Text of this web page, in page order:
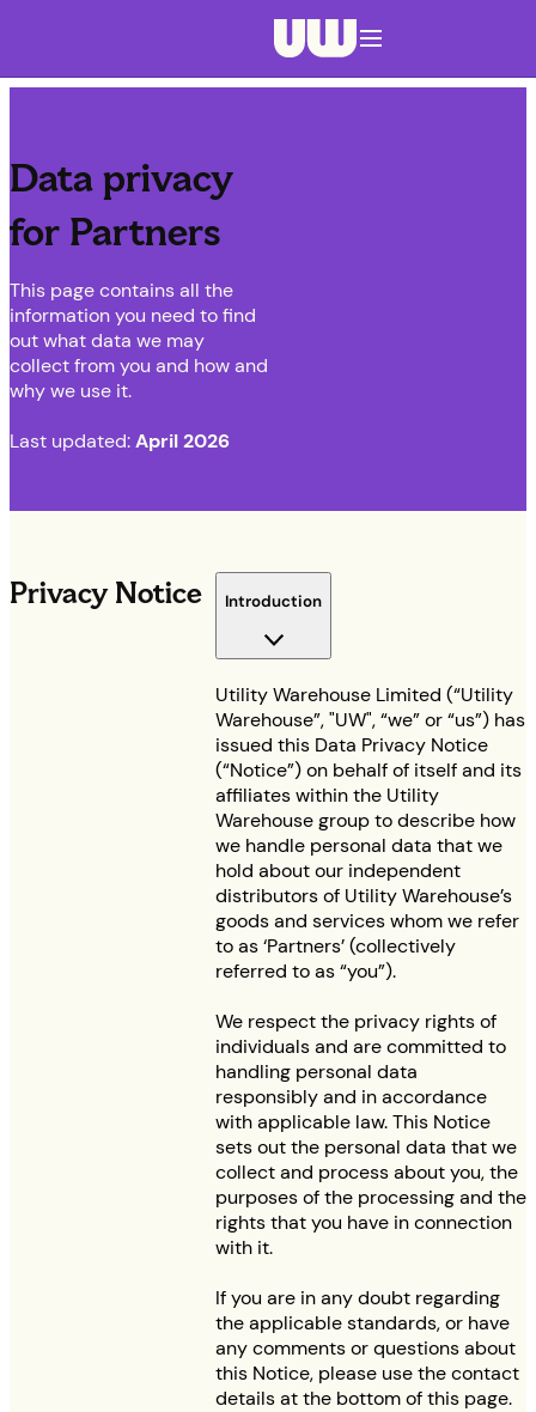
Data privacy
for Partners
This page contains all the
information you need to find
out what data we may
collect from you and how and
why we use it.
Last updated:April 2026
Privacy Notice Introduction
Utility Warehouse Limited (“Utility
Warehouse”, "UW", “we” or “us”) has
issued this Data Privacy Notice
(“Notice”) on behalf of itself and its
affiliates within the Utility
Warehouse group to describe how
we handle personal data that we
hold about our independent
distributors of Utility Warehouse’s
goods and services whom we refer
to as ‘Partners’ (collectively
referred to as “you”).
We respect the privacy rights of
individuals and are committed to
handling personal data
responsibly and in accordance
with applicable law. This Notice
sets out the personal data that we
collect and process about you, the
purposes of the processing and the
rights that you have in connection
with it.
If you are in any doubt regarding
the applicable standards, or have
any comments or questions about
this Notice, please use the contact
details at the bottom of this page.